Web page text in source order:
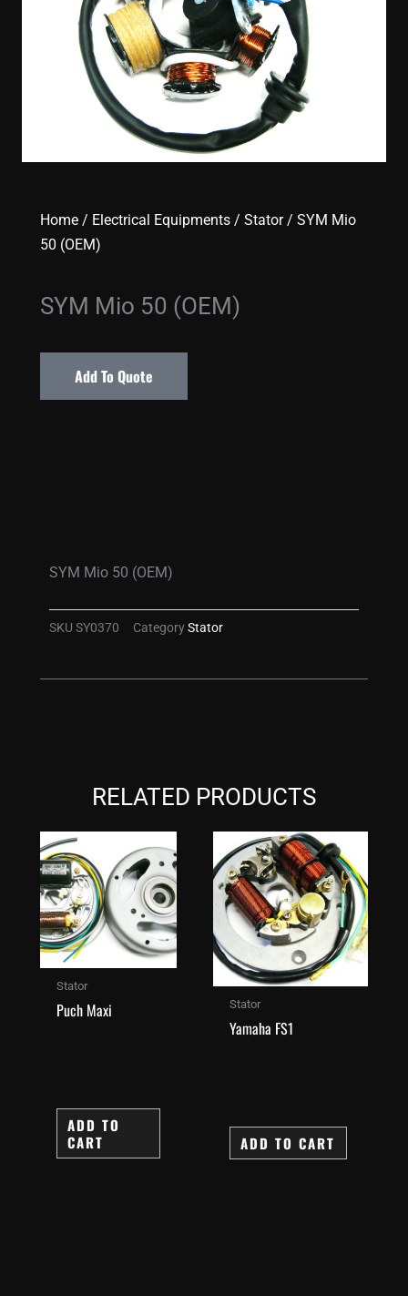
Home / Electrical Equipments / Stator/ SYM Mio
50 (OEM)
SYM Mio 50 (OEM)
Add To Quote
RELATED PRODUCTS
Stator
Puch Maxi
ADD TO
CART
Stator
Yamaha FS1
ADD TO CART
SYM Mio 50 (OEM)
SKU SY0370 CategoryStator